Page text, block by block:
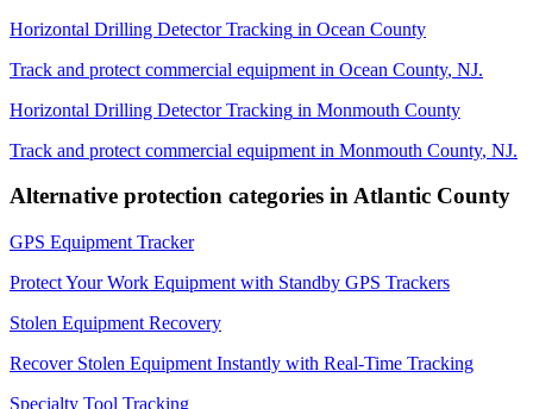
Horizontal Drilling Detector Tracking in Ocean County
Track and protect commercial equipment in Ocean County, NJ.
Horizontal Drilling Detector Tracking in Monmouth County
Track and protect commercial equipment in Monmouth County, NJ.
Alternative protection categories inAtlantic County
GPS Equipment Tracker
Protect Your Work Equipment with Standby GPS Trackers
Stolen Equipment Recovery
Recover Stolen Equipment Instantly with Real-Time Tracking
Specialty Tool Tracking